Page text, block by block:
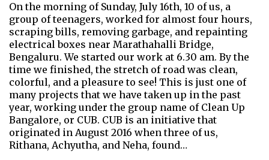
On the morning of Sunday, July 16th, 10 of us, a
group of teenagers, worked for almost four hours,
scraping bills, removing garbage, and repainting
electrical boxes near Marathahalli Bridge,
Bengaluru. We started our work at 6.30 am. By the
time we finished, the stretch of road was clean,
colorful, and a pleasure to see! This is just one of
many projects that we have taken up in the past
year, working under the group name of Clean Up
Bangalore, or CUB. CUB is an initiative that
originated in August 2016 when three of us,
Rithana, Achyutha, and Neha, found…